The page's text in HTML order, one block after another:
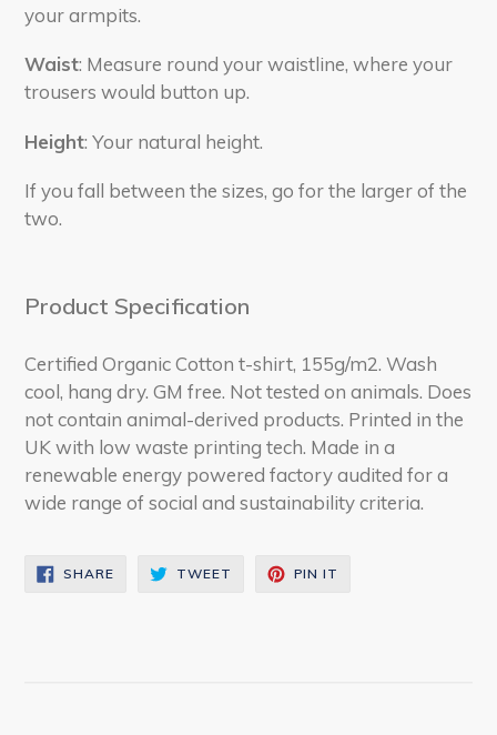
your armpits.
Waist: Measure round your waistline, where your
trousers would button up.
Height: Your natural height.
If you fall between the sizes, go for the larger of the
two.
Product Specification
Certified Organic Cotton t-shirt, 155g/m2. Wash
cool, hang dry. GM free. Not tested on animals. Does
not contain animal-derived products. Printed in the
UK with low waste printing tech. Made in a
renewable energy powered factory audited for a
wide range of social and sustainability criteria.
SHARESHARE
ON
TWEET TWEET PIN IT